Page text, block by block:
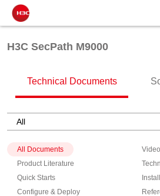
H3C SecPath M9000
Technical Documents
All Documents
Product Literature
Quick Starts
Configure & Deploy